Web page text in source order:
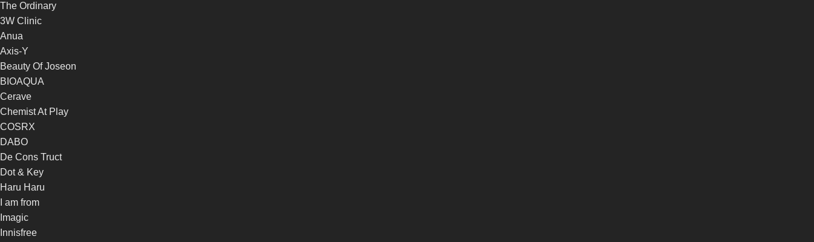
The Ordinary
3W Clinic
Anua
Axis-Y
Beauty Of Joseon
BIOAQUA
Cerave
Chemist At Play
COSRX
DABO
De Cons Truct
Dot & Key
Haru Haru
I am from
Imagic
Innisfree